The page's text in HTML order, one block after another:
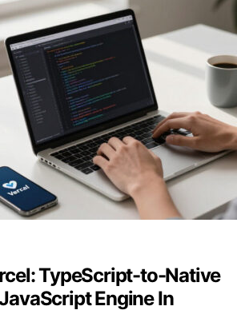
TypeScript-to-Native
Engine In